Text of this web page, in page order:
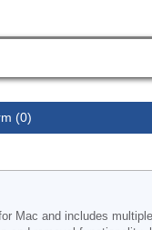
(0)
Mac and includes